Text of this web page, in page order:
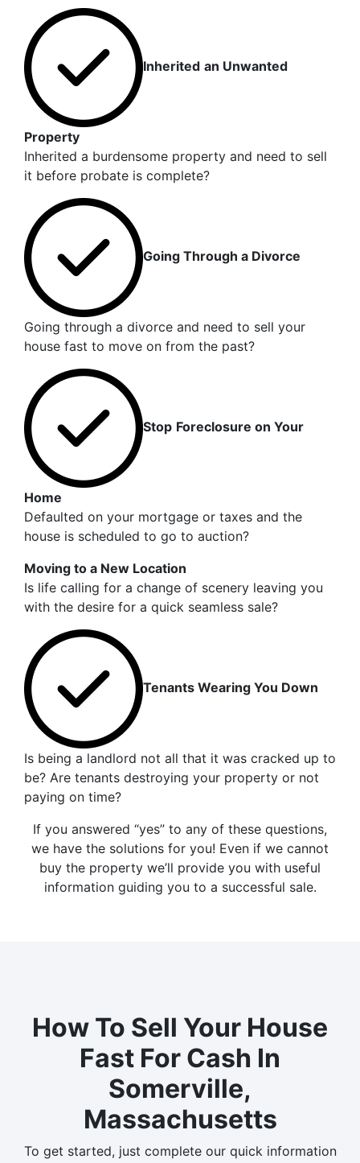
Inherited an Unwanted
Property
Inherited a burdensome property and need to sell
it before probate is complete?
Going Through a Divorce
Going through a divorce and need to sell your
house fast to move on from the past?
Stop Foreclosure on Your
Home
Defaulted on your mortgage or taxes and the
house is scheduled to go to auction?
Moving to a New Location
Is life calling for a change of scenery leaving you
with the desire for a quick seamless sale?
Tenants Wearing You Down
Is being a landlord not all that it was cracked up to
be? Are tenants destroying your property or not
paying on time?
If you answered “yes” to any of these questions,
we have the solutions for you! Even if we cannot
buy the property we’ll provide you with useful
information guiding you to a successful sale.
How To Sell Your House
Fast For Cash In
Somerville,
Massachusetts
To get started, just complete our quick information